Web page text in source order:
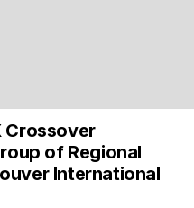
Crossover
of Regional
International